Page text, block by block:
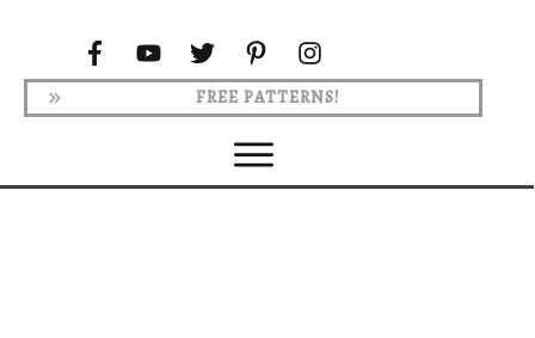
FREE PATTERNS!